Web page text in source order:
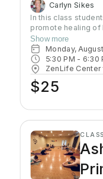
Carlyn Sikes
In this class
promote healing of
be made through
bricks and other
Show more
Monday,
5:30 PM - 6:30
ZenLife Center
$25
CLASS